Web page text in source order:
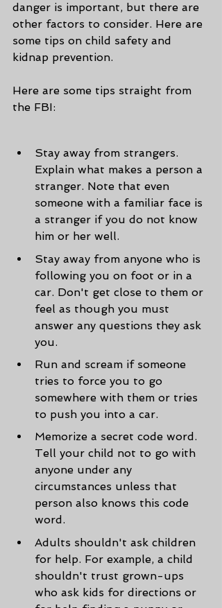
danger is important, but there are
other factors to consider. Here are
some tips on child safety and
kidnap prevention.
Here are some tips straight from
the FBI:
Stay away from strangers.
Explain what makes a person a
stranger. Note that even
someone with a familiar face is
a stranger if you do not know
him or her well.
Stay away from anyone who is
following you on foot or in a
car. Don't get close to them or
feel as though you must
answer any questions they ask
you.
Run and scream if someone
tries to force you to go
somewhere with them or tries
to push you into a car.
Memorize a secret code word.
Tell your child not to go with
anyone under any
circumstances unless that
person also knows this code
word.
Adults shouldn't ask children
for help. For example, a child
shouldn't trust grown-ups
who ask kids for directions or